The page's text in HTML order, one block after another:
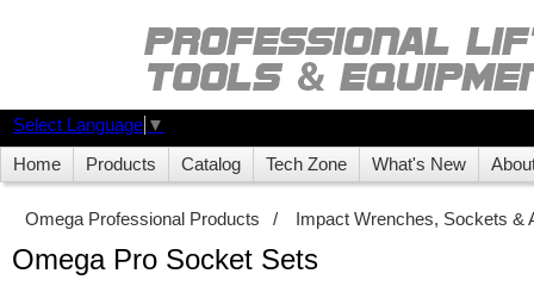
Select Language ▼
Home Products Catalog Tech Zone What's New
Omega Professional Products / Impact Wrenches, Sockets &
Omega Pro Socket Sets